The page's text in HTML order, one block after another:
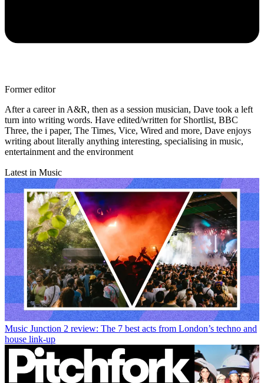
Former editor
After a career in A&R, then as a session musician, Dave took a left
turn into writing words. Have edited/written for Shortlist, BBC
Three, the i paper, The Times, Vice, Wired and more, Dave enjoys
writing about literally anything interesting, specialising in music,
entertainment and the environment
Latest in Music
Music Junction 2 review: The 7 best acts from London’s techno and
house link-up